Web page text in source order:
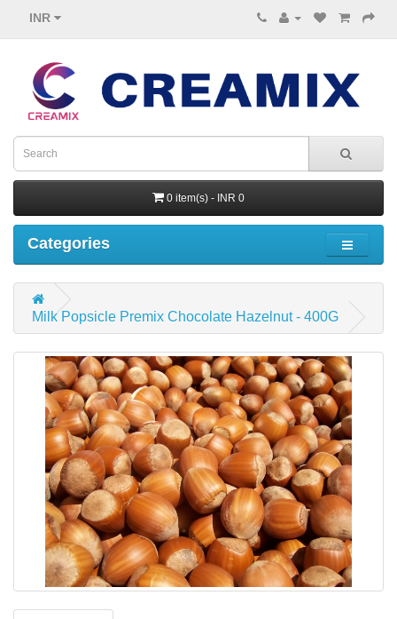
INR
0 item(s) - INR 0
Categories
Milk Popsicle Premix Chocolate Hazelnut - 400G